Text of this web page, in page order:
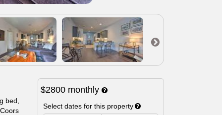
bed,
$2800 monthly
Select dates for this property